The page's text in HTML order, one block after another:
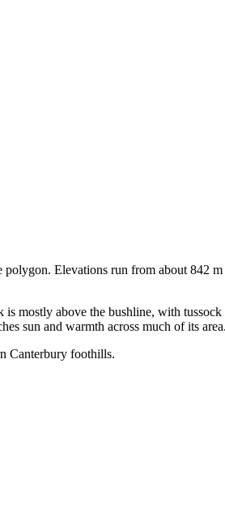
Elevations run from about 842
mostly above the bushline, with
sun and warmth across much of its area.
Canterbury foothills.